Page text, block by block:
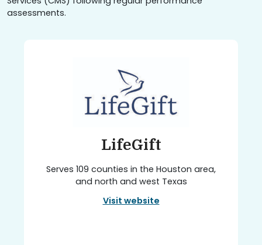
assessments.
LifeGift
Serves 109 counties in the Houston area,
and north and west Texas
Visit website